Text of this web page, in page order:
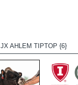
JX AHLEM TIPTOP {6}